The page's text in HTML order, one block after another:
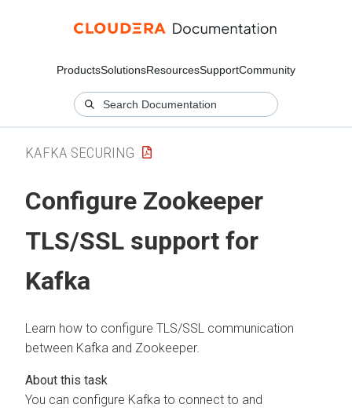
ProductsSolutionsResourcesSupportCommunity
KAFKA SECURING
Configure Zookeeper
TLS/SSL support for
Kafka
Learn how to configure TLS/SSL communication
between Kafka and Zookeeper.
You can configure Kafka to connect to and